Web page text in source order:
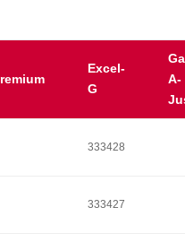
Excel-
G
A-
333428
333427